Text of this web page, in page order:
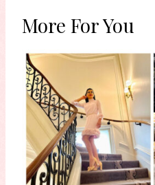
More For You